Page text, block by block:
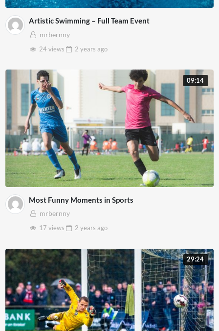
Artistic Swimming – Full Team Event
mrbernny
24 views
2 years ago
09:14
Most Funny Moments in Sports
mrbernny
17 views
2 years ago
29:24